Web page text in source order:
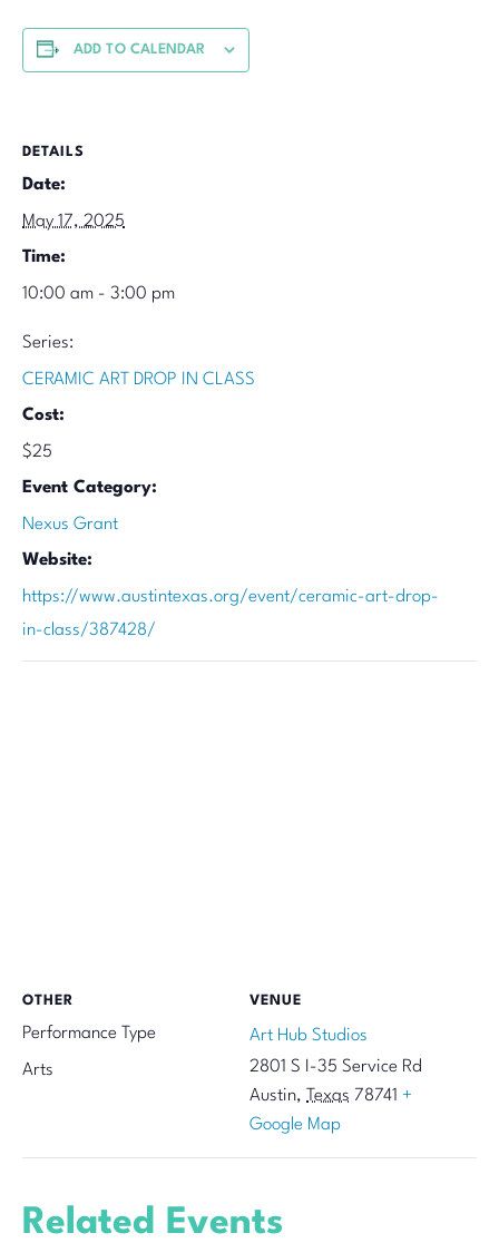
ADD TO CALENDAR
DETAILS
Date:
May 17, 2025
Time:
10:00 am - 3:00 pm
Series:
CERAMIC ART DROP IN CLASS
Cost:
$25
Event Category:
Nexus Grant
Website:
https://www.austintexas.org/event/ceramic-art-drop-
in-class/387428/
VENUE
Art Hub Studios
2801 S I-35 Service Rd
Austin, Texas 78741 +
Google Map
OTHER
Performance Type
Arts
Related Events